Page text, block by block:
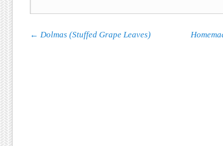
Post navigation
← Dolmas (Stuffed Grape Leaves)